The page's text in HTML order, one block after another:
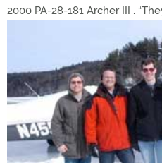
2000 PA-28-181 Archer III .